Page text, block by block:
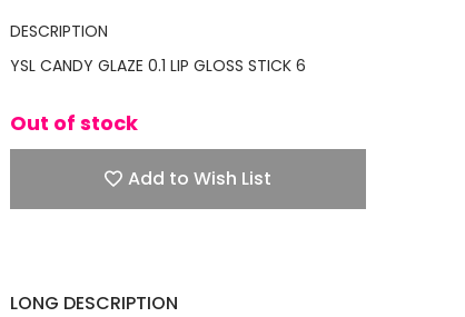
DESCRIPTION
YSL CANDY GLAZE 0.1 LIP GLOSS STICK 6
Out of stock
Add to Wish List
LONG DESCRIPTION